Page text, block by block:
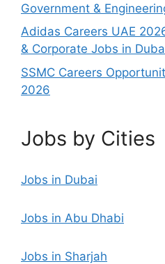
Government &
Adidas Careers UAE
& Corporate Jobs in
SSMC Careers
2026
Jobs by Cities
Jobs in Dubai
Jobs in Abu Dhabi
Jobs in Sharjah